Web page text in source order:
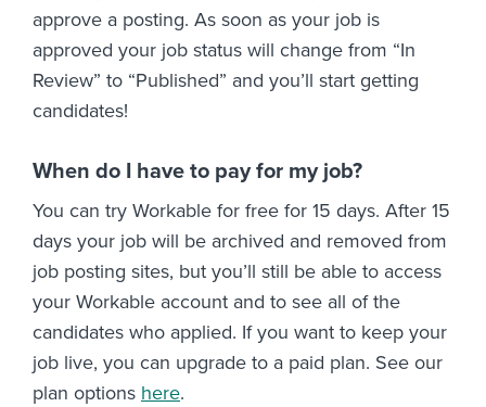
approve a posting. As soon as your job is
approved your job status will change from “In
Review” to “Published” and you’ll start getting
candidates!
When do I have to pay for my job?
You can try Workable for free for 15 days. After 15
days your job will be archived and removed from
job posting sites, but you’ll still be able to access
your Workable account and to see all of the
candidates who applied. If you want to keep your
job live, you can upgrade to a paid plan. See our
plan options here.